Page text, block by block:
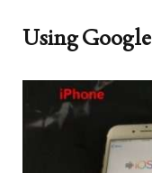
Using